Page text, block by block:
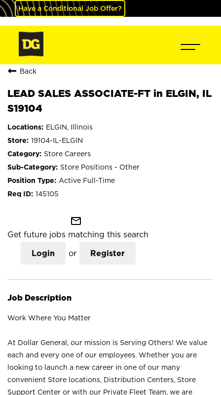
Have a Conditional Job Offer?
Back
LEAD SALES ASSOCIATE-FT in ELGIN, IL
S19104
ELGIN, Illinois
19104-IL-ELGIN
Store Careers
Store Positions - Other
Active Full-Time
145105
mail_outline
Get future jobs matching this search
Login or Register
Job Description
Work Where You Matter
At Dollar General, our mission is Serving Others! We value
each and every one of our employees. Whether you are
looking to launch a new career in one of our many
convenient Store locations, Distribution Centers, Store
Support Center or with our Private Fleet Team, we are